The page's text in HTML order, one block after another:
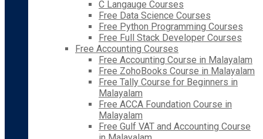
C Langauge Courses
Free Data Science Courses
Free Python Programming Courses
Free Full Stack Developer Courses
Free Accounting Courses
Free Accounting Course in Malayalam
Free ZohoBooks Course in Malayalam
Free Tally Course for Beginners in
Malayalam
Free ACCA Foundation Course in
Malayalam
Free Gulf VAT and Accounting Course